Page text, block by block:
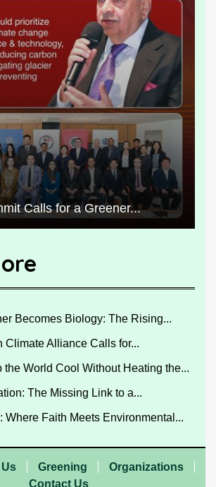
Calls for a Greener...
Becomes Biology: The Rising...
Climate Alliance Calls for...
the World Cool Without Heating the...
The Missing Link to a...
Where Faith Meets Environmental...
Greening
Organizations
Contact Us